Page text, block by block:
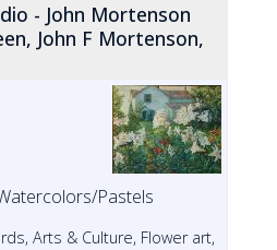
- John Mortenson
John F Mortenson,
Pastels
Arts & Culture, Flower art,